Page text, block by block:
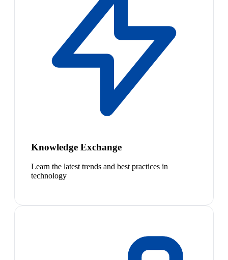
Knowledge Exchange
Learn the latest trends and best practices in
technology